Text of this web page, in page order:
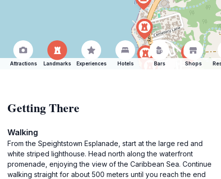
Attractions Landmarks Experiences Hotels Bars Shops
Getting There
Walking
From the Speightstown Esplanade, start at the large red and
white striped lighthouse. Head north along the waterfront
promenade, enjoying the view of the Caribbean Sea. Continue
walking straight for about 500 meters until you reach the end